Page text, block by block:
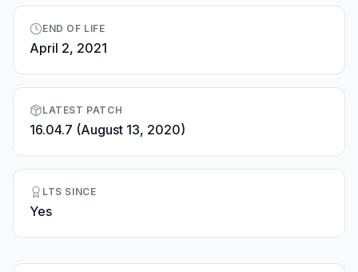
END OF LIFE
April 2, 2021
LATEST PATCH
16.04.7 (August 13, 2020)
LTS SINCE
Yes